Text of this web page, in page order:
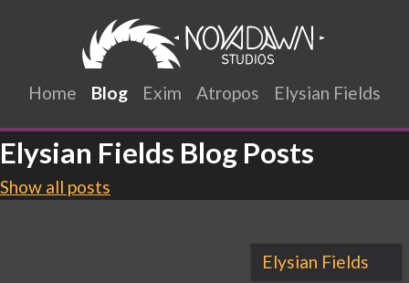
Home Blog Exim Atropos Elysian Fields
Elysian Fields Blog Posts
Show all posts
Elysian Fields